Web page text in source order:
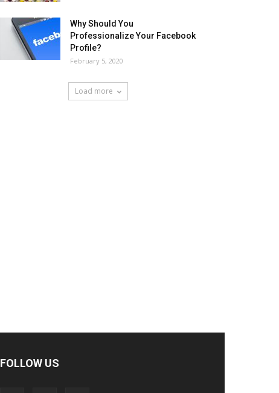
Why Should You
Professionalize Your Facebook
Profile?
February 5, 2020
Load more
FOLLOW US